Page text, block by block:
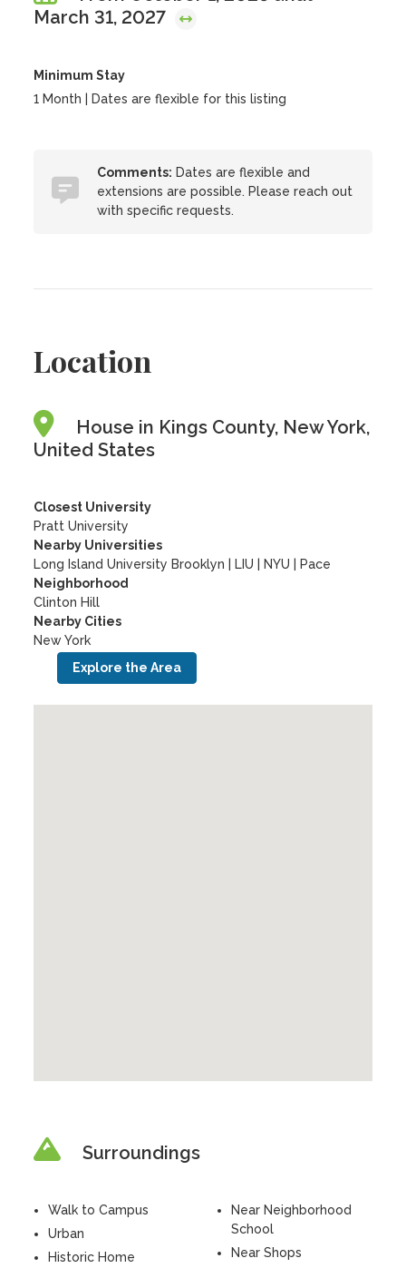
March 31, 2027
Minimum Stay
1 Month | Dates are flexible for this listing
Comments: Dates are flexible and
extensions are possible. Please reach out
with specific requests.
Location
House in Kings County, New York,
United States
Closest University
Pratt University
Nearby Universities
Long Island University Brooklyn
LIU NYU
Pace
Neighborhood
Clinton Hill
Nearby Cities
New York
Explore the Area
Surroundings
Walk to Campus
Urban
Historic Home
Near Neighborhood
School
Near Shops